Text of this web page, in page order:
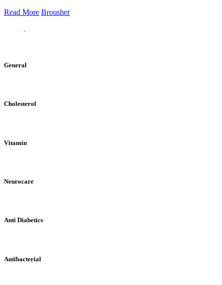
Read More Brousher
General
Cholesterol
Vitamin
Neurocare
Anti Diabetics
Antibacterial